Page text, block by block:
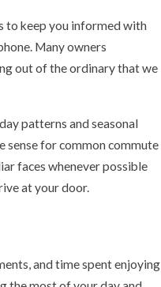
to keep you informed with
Many owners
out of the ordinary that we
patterns and seasonal
sense for common commute
faces whenever possible
at your door.
and time spent enjoying